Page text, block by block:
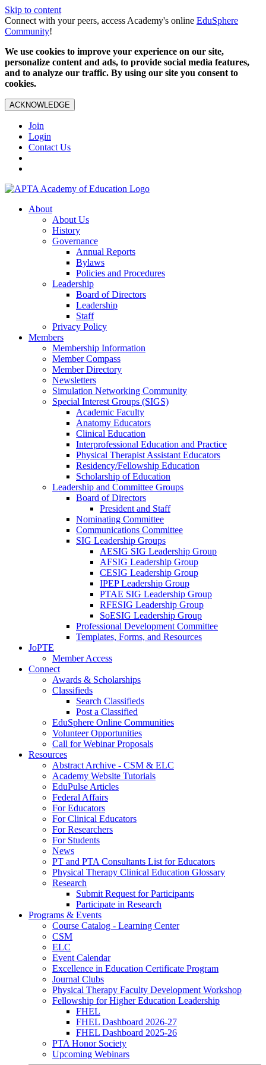
Skip to content
Connect with your peers, access Academy's online EduSphere
Community!
We use cookies to improve your experience on our site,
personalize content and ads, to provide social media features,
and to analyze our traffic. By using our site you consent to
cookies.
ACKNOWLEDGE
Join
Login
Contact Us
About
About Us
History
Governance
Annual Reports
Bylaws
Policies and Procedures
Leadership
Board of Directors
Leadership
Staff
Privacy Policy
Members
Membership Information
Member Compass
Member Directory
Newsletters
Simulation Networking Community
Special Interest Groups (SIGS)
Academic Faculty
Anatomy Educators
Clinical Education
Interprofessional Education and Practice
Physical Therapist Assistant Educators
Residency/Fellowship Education
Scholarship of Education
Leadership and Committee Groups
Board of Directors
President and Staff
Nominating Committee
Communications Committee
SIG Leadership Groups
AESIG SIG Leadership Group
AFSIG Leadership Group
CESIG Leadership Group
IPEP Leadership Group
PTAE SIG Leadership Group
RFESIG Leadership Group
SoESIG Leadership Group
Professional Development Committee
Templates, Forms, and Resources
JoPTE
Member Access
Connect
Awards & Scholarships
Classifieds
Search Classifieds
Post a Classified
EduSphere Online Communities
Volunteer Opportunities
Call for Webinar Proposals
Resources
Abstract Archive - CSM & ELC
Academy Website Tutorials
EduPulse Articles
Federal Affairs
For Educators
For Clinical Educators
For Researchers
For Students
News
PT and PTA Consultants List for Educators
Physical Therapy Clinical Education Glossary
Research
Submit Request for Participants
Participate in Research
Programs & Events
Course Catalog - Learning Center
CSM
ELC
Event Calendar
Excellence in Education Certificate Program
Journal Clubs
Physical Therapy Faculty Development Workshop
Fellowship for Higher Education Leadership
FHEL
FHEL Dashboard 2026-27
FHEL Dashboard 2025-26
PTA Honor Society
Upcoming Webinars